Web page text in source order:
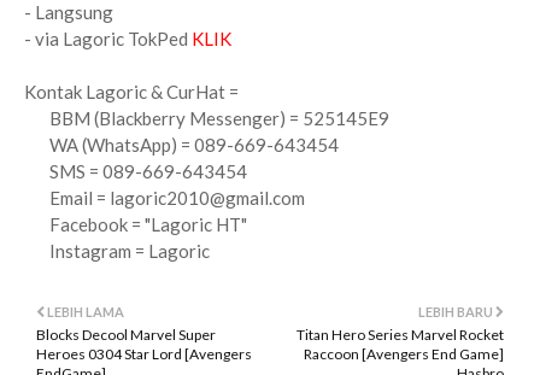
- Langsung
- via Lagoric TokPed KLIK
Kontak Lagoric & CurHat =
BBM (Blackberry Messenger) = 525145E9
WA (WhatsApp) = 089-669-643454
SMS = 089-669-643454
Email = lagoric2010@gmail.com
Facebook = "Lagoric HT"
Instagram = Lagoric
LEBIH BARU
Titan Hero Series Marvel Rocket
Raccoon [Avengers End Game]
LEBIH LAMA
Blocks Decool Marvel Super
Heroes 0304 Star Lord [Avengers